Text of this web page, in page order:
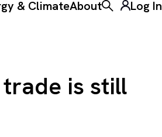
& ClimateAboutToggle theLog In
trade is still